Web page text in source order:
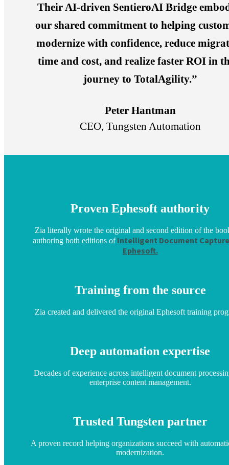
Their AI-driven SentieroAI Bridge
our shared commitment to helping
modernize with confidence, reduce
time and cost, and realize faster ROI in
journey to TotalAgility.”
Peter Hantman
CEO, Tungsten Automation
Proven Ephesoft authority
Zia literally wrote the original and second edition of the
authoring both editions ofIntelligent Document
Ephesoft.
Training from the source
Zia created and delivered the original Ephesoft training
Deep automation expertise
Decades of experience across intelligent document
enterprise content management.
Trusted Tungsten partner
A proven record helping organizations succeed with
modernization.